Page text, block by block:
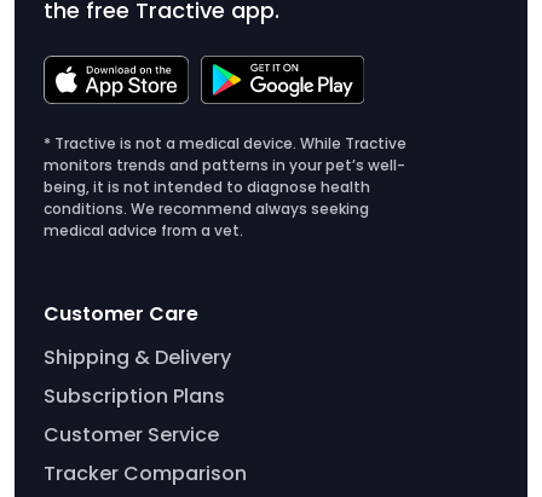
the free Tractive app.
* Tractive is not a medical device. While Tractive
monitors trends and patterns in your pet’s well-
being, it is not intended to diagnose health
conditions. We recommend always seeking
medical advice from a vet.
Customer Care
Shipping & Delivery
Subscription Plans
Customer Service
Tracker Comparison